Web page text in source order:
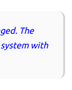
The
with